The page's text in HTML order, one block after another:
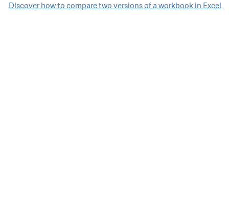
Discover how to compare two versions of a workbook in Excel